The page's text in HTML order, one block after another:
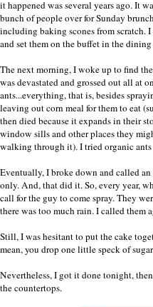
it happened was several years ago. It
bunch of people over for Sunday
including baking scones from scratch.
and set them on the buffet in the
The next morning, I woke up to find
was devastated and grossed out all at
ants...everything, that is, besides
leaving out corn meal for them to eat
then died because it expands in their
window sills and other places they
walking through it). I tried organic
Eventually, I broke down and called
only. And, that did it. So, every year,
call for the guy to come spray. They
there was too much rain. I called them
Still, I was hesitant to put the cake
mean, you drop one little speck of
Nevertheless, I got it done tonight,
the countertops.